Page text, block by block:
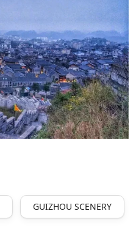
GUIZHOU SCENERY